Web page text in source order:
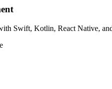
Swift, Kotlin, React Native,